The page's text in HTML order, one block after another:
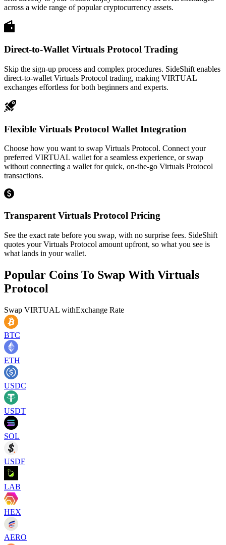
across a wide range of popular cryptocurrency assets.
Direct-to-Wallet Virtuals Protocol Trading
Skip the sign-up process and complex procedures. SideShift enables
direct-to-wallet Virtuals Protocol trading, making VIRTUAL
exchanges effortless for both beginners and experts.
Flexible Virtuals Protocol Wallet Integration
Choose how you want to swap Virtuals Protocol. Connect your
preferred VIRTUAL wallet for a seamless experience, or swap
without connecting a wallet for quick, on-the-go Virtuals Protocol
transactions.
Transparent Virtuals Protocol Pricing
See the exact rate before you swap, with no surprise fees. SideShift
quotes your Virtuals Protocol amount upfront, so what you see is
what lands in your wallet.
Popular Coins To Swap With Virtuals
Protocol
Swap VIRTUAL withExchange Rate
BTC
ETH
USDC
USDT
SOL
USDF
LAB
HEX
AERO